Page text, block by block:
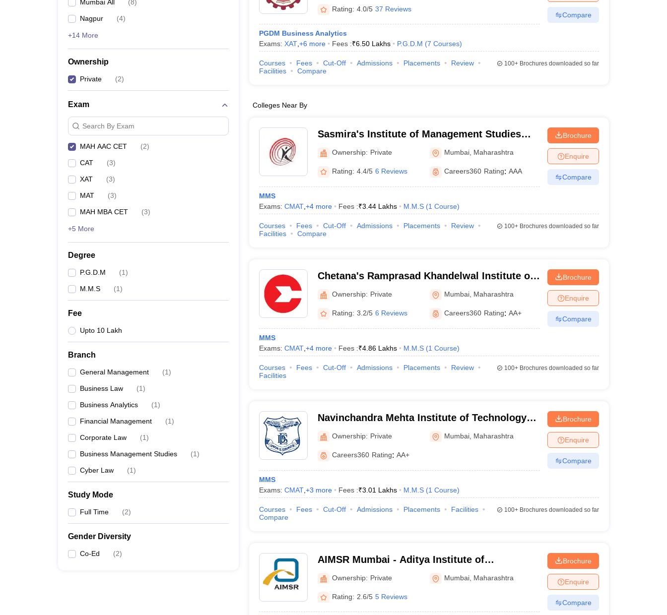
Mumbai All (8)
Nagpur (4)
+14 More
Ownership
Private (2)
Exam
Search By Exam
MAH AAC CET (2)
CAT (3)
XAT (3)
MAT (3)
MAH MBA CET (3)
+5 More
Degree
P.G.D.M (1)
M.M.S (1)
Fee
Upto 10 Lakh
Branch
General Management (1)
Business Law (1)
Business Analytics (1)
Financial Management (1)
Corporate Law (1)
Business Management Studies (1)
Cyber Law (1)
Study Mode
Full Time (2)
Gender Diversity
Co-Ed (2)
Rating: 4.0/5 37 Reviews
PGDM Business Analytics
Exams: XAT, +6 more Fees :₹6.50 Lakhs P.G.D.M (7 Courses)
Compare
Courses Fees Cut-Off Admissions Placements
Review
Facilities
Compare
100+Brochures downloaded so far
Colleges Near By
Sasmira's Institute of Management Studies
and Research, Mumbai
Ownership: Private Mumbai Maharashtra
Rating: 4.4/5 6 Reviews Careers360 Rating: AAA
MMS
Exams: CMAT, +4more Fees :₹3.44 Lakhs M.M.S (1 Course)
Brochure
Enquire
Compare
Courses Fees Cut-Off Admissions Placements
Review
Facilities
Compare
100+Brochures downloaded so far
Chetana's Ramprasad Khandelwal Institute of
Management and Research, Bandra
Ownership: Private Mumbai Maharashtra
Rating: 3.2/5 6 Reviews Careers360 Rating: AA+
MMS
Exams: CMAT, +4more Fees :₹4.86 Lakhs M.M.S (1 Course)
Brochure
Enquire
Compare
Courses Fees Cut-Off Admissions Placements
Review
Facilities
100+Brochures downloaded so far
Navinchandra Mehta Institute of Technology
and Development, Mumbai
Ownership: Private Mumbai Maharashtra
Careers360 Rating: AA+
MMS
Exams: CMAT, +3 more Fees :₹3.01 Lakhs M.M.S (1 Course)
Brochure
Enquire
Compare
Courses Fees Cut-Off Admissions Placements
Facilities
Compare
100+Brochures downloaded so far
AIMSR Mumbai - Aditya Institute of
Management Studies and Research, Mumbai
Ownership: Private Mumbai Maharashtra
Rating: 2.6/5 5 Reviews
Brochure
Enquire
Compare